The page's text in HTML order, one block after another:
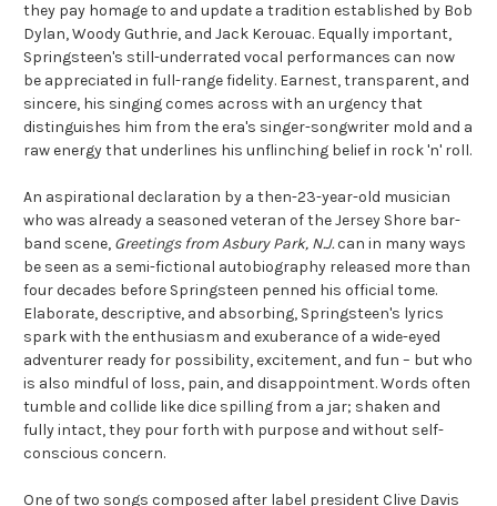
they pay homage to and update a tradition established by Bob
Dylan, Woody Guthrie, and Jack Kerouac. Equally important,
Springsteen's still-underrated vocal performances can now
be appreciated in full-range fidelity. Earnest, transparent, and
sincere, his singing comes across with an urgency that
distinguishes him from the era's singer-songwriter mold and a
raw energy that underlines his unflinching belief in rock 'n' roll.
An aspirational declaration by a then-23-year-old musician
who was already a seasoned veteran of the Jersey Shore bar-
band scene, Greetings from Asbury Park, N.J.can in many ways
be seen as a semi-fictional autobiography released more than
four decades before Springsteen penned his official tome.
Elaborate, descriptive, and absorbing, Springsteen's lyrics
spark with the enthusiasm and exuberance of a wide-eyed
adventurer ready for possibility, excitement, and fun – but who
is also mindful of loss, pain, and disappointment. Words often
tumble and collide like dice spilling from a jar; shaken and
fully intact, they pour forth with purpose and without self-
conscious concern.
One of two songs composed after label president Clive Davis